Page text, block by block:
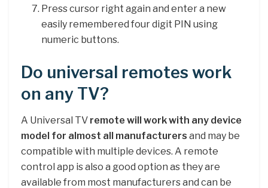
Press cursor right again and enter a new
easily remembered four digit PIN using
numeric buttons.
Do universal remotes work
on any TV?
A Universal TV remote will work with any device
model for almost all manufacturers and may be
compatible with multiple devices. A remote
control app is also a good option as they are
available from most manufacturers and can be